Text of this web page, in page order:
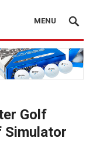
MENU
Golf
Simulator